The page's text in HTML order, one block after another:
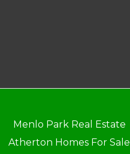
Menlo Park Real Estate
Atherton Homes For Sale